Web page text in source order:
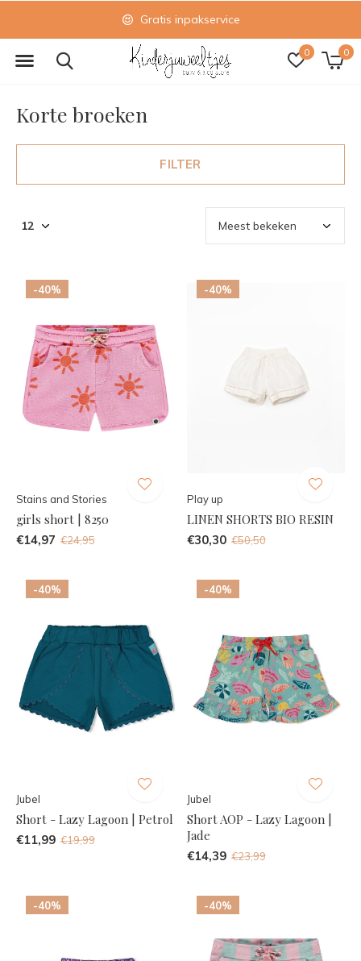
0 0
Gratis inpakservice
Korte broeken
FILTER
-40%
Stains and Stories
girls short | 8250
€14,97 €24,95
-40%
Play up
LINEN SHORTS BIO RESIN
€30,30 €50,50
-40%
Jubel
Short - Lazy Lagoon | Petrol
€11,99 €19,99
-40%
Jubel
Short AOP - Lazy Lagoon |
Jade
€14,39 €23,99
-40% -40%